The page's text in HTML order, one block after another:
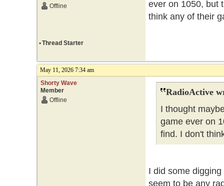
Offline
ever on 1050, but
think any of their
•Thread Starter
May 11, 2026 7:34 am
Shorty Wave
Member
Offline
RadioActive
I thought
game ever on
find. I don't
I did some digging
seem to be any